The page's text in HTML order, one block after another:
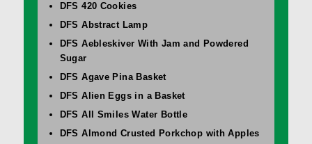
DFS 420 Cookies
DFS Abstract Lamp
DFS Aebleskiver With Jam and Powdered
Sugar
DFS Agave Pina Basket
DFS Alien Eggs in a Basket
DFS All Smiles Water Bottle
DFS Almond Crusted Porkchop with Apples